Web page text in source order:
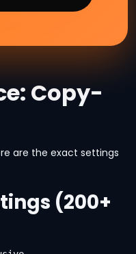
Copy-
are the exact settings
(200+